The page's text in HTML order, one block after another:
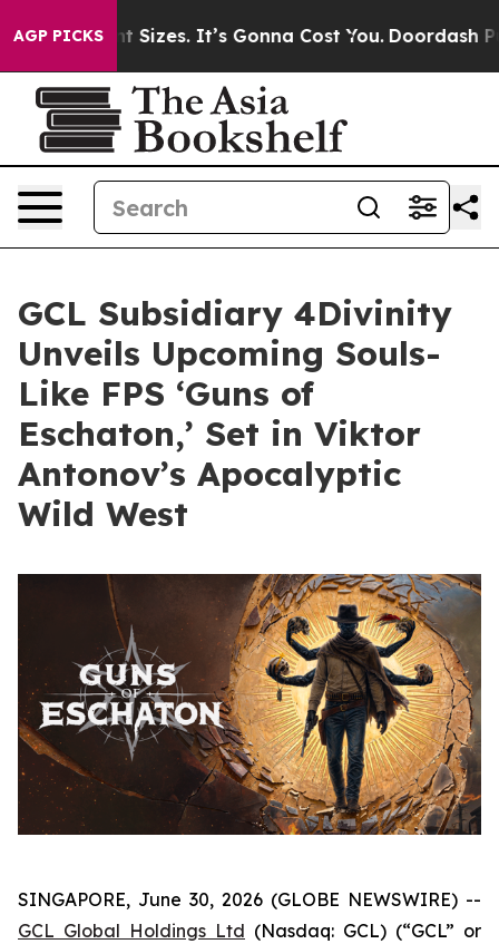
AGP PICKS
Sizes. It’s Gonna Cost You. Doordash Pushes to
GCL Subsidiary 4Divinity
Unveils Upcoming Souls-
Like FPS ‘Guns of
Eschaton,’ Set in Viktor
Antonov’s Apocalyptic
Wild West
SINGAPORE, June 30, 2026 (GLOBE NEWSWIRE) --
GCL Global Holdings Ltd (Nasdaq: GCL) (“GCL” or